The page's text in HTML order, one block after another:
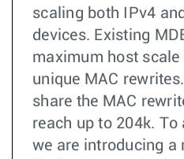
scaling both IPv4
devices. Existing
maximum host
unique MAC
share the MAC
reach up to 204k. To
we are introducing a